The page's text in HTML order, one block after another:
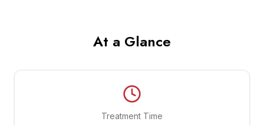
At a Glance
Treatment Time